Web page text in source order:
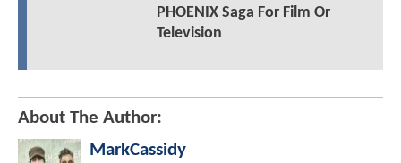
PHOENIX Saga For Film Or
Television
About The Author:
MarkCassidy